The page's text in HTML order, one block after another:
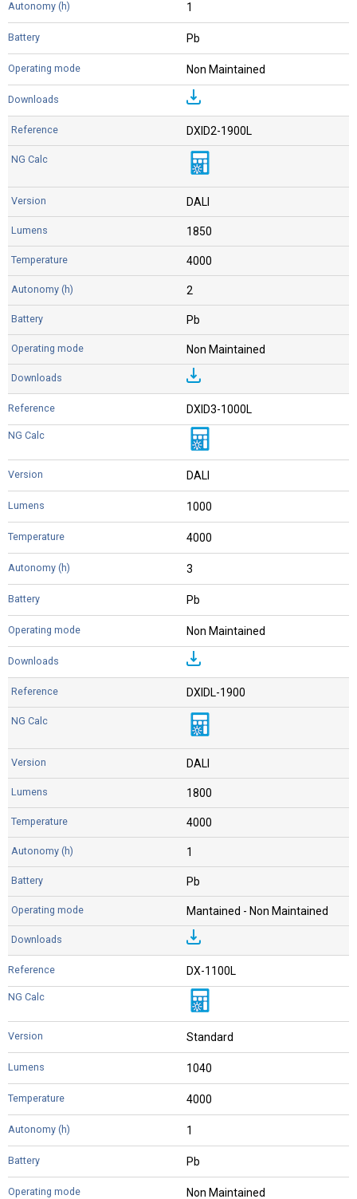
1
Pb
Non Maintained
DXID2-1900L
DALI
1850
4000
2
Pb
Non Maintained
DXID3-1000L
DALI
1000
4000
3
Pb
Non Maintained
DXIDL-1900
DALI
1800
4000
1
Pb
Mantained - Non Maintained
DX-1100L
Standard
1040
4000
1
Pb
Non Maintained